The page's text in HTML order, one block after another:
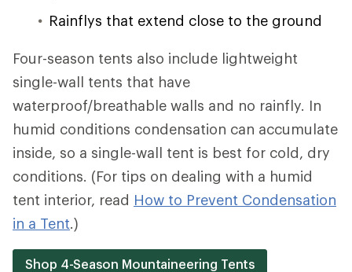
Rainflys that extend close to the ground
Four-season tents also include lightweight
single-wall tents that have
waterproof/breathable walls and no rainfly. In
humid conditions condensation can accumulate
inside, so a single-wall tent is best for cold, dry
conditions. (For tips on dealing with a humid
tent interior, read How to Prevent Condensation
in a Tent.)
Shop 4-Season Mountaineering Tents